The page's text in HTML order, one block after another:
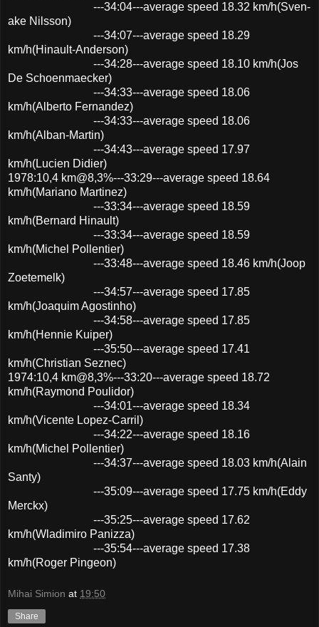
---34:04---average speed 18.32 km/h(Sven-
ake Nilsson)
---34:07---average speed 18.29
km/h(Hinault-Anderson)
---34:28---average speed 18.10 km/h(Jos
De Schoenmaecker)
---34:33---average speed 18.06
km/h(Alberto Fernandez)
---34:33---average speed 18.06
km/h(Alban-Martin)
---34:43---average speed 17.97
km/h(Lucien Didier)
1978:10,4 km@8,3%---33:29---average speed 18.64
km/h(Mariano Martinez)
---33:34---average speed 18.59
km/h(Bernard Hinault)
---33:34---average speed 18.59
km/h(Michel Pollentier)
---33:48---average speed 18.46 km/h(Joop
Zoetemelk)
---34:57---average speed 17.85
km/h(Joaquim Agostinho)
---34:58---average speed 17.85
km/h(Hennie Kuiper)
---35:50---average speed 17.41
km/h(Christian Seznec)
1974:10,4 km@8,3%---33:20---average speed 18.72
km/h(Raymond Poulidor)
---34:01---average speed 18.34
km/h(Vicente Lopez-Carril)
---34:22---average speed 18.16
km/h(Michel Pollentier)
---34:37---average speed 18.03 km/h(Alain
Santy)
---35:09---average speed 17.75 km/h(Eddy
Merckx)
---35:25---average speed 17.62
km/h(Wladimiro Panizza)
---35:54---average speed 17.38
km/h(Roger Pingeon)
Mihai Simion at 19:50
Share